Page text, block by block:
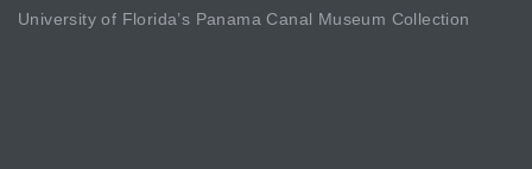
University of Florida’s Panama Canal Museum Collection